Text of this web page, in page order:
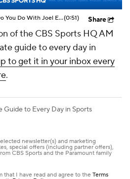
If You're The GM, What Do You Do With Joel Embiid?(0:51) Share
of the CBS Sports HQ AM
guide to every day in
to get it in your inbox every
.